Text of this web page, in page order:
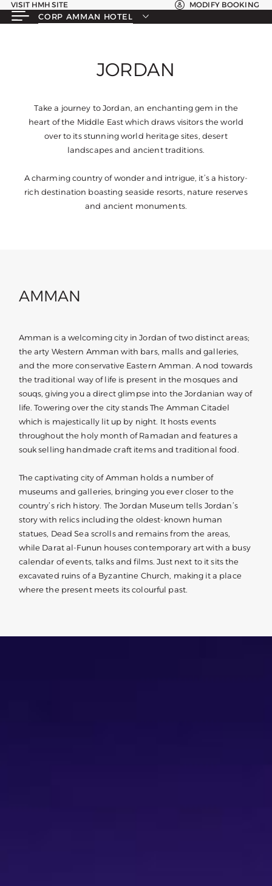
VISIT HMH SITE MODIFY BOOKING
CORP AMMAN HOTEL
JORDAN
Take a journey to Jordan, an enchanting gem in the
heart of the Middle East which draws visitors the world
over to its stunning world heritage sites, desert
landscapes and ancient traditions.
A charming country of wonder and intrigue, it’s a history-
rich destination boasting seaside resorts, nature reserves
and ancient monuments.
AMMAN
Amman is a welcoming city in Jordan of two distinct areas;
the arty Western Amman with bars, malls and galleries,
and the more conservative Eastern Amman. A nod towards
the traditional way of life is present in the mosques and
souqs, giving you a direct glimpse into the Jordanian way of
life. Towering over the city stands The Amman Citadel
which is majestically lit up by night. It hosts events
throughout the holy month of Ramadan and features a
souk selling handmade craft items and traditional food.
The captivating city of Amman holds a number of
museums and galleries, bringing you ever closer to the
country’s rich history. The Jordan Museum tells Jordan’s
story with relics including the oldest-known human
statues, Dead Sea scrolls and remains from the areas,
while Darat al-Funun houses contemporary art with a busy
calendar of events, talks and films. Just next to it sits the
excavated ruins of a Byzantine Church, making it a place
where the present meets its colourful past.